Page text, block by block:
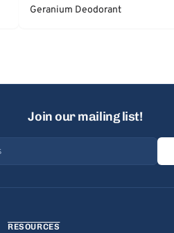
Geranium Deodorant
Join our mailing list!
RESOURCES